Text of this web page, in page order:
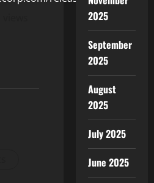
2025
September
2025
August
2025
July 2025
June 2025